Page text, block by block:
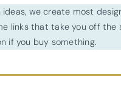
we create most
links that take you off the
if you buy something.